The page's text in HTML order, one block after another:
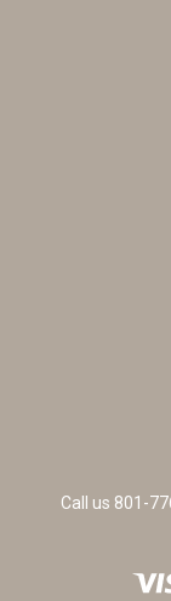
Call us 801-